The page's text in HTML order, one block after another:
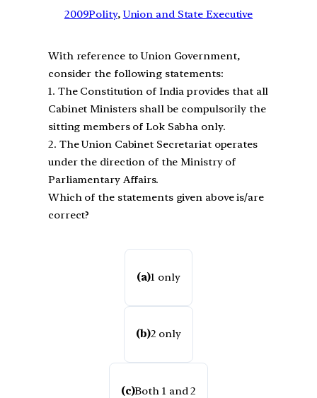
2009Polity, Union and State Executive
With reference to Union Government,
consider the following statements:
1. The Constitution of India provides that all
Cabinet Ministers shall be compulsorily the
sitting members of Lok Sabha only.
2. The Union Cabinet Secretariat operates
under the direction of the Ministry of
Parliamentary Affairs.
Which of the statements given above is/are
correct?
(a)1 only
(b)2 only
(c)Both 1 and 2